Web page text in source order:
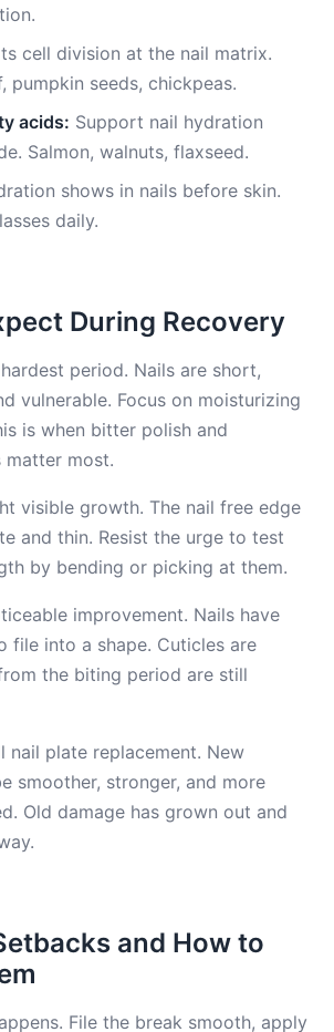
cell division at the nail matrix.
pumpkin seeds, chickpeas.
acids: Support nail hydration
Salmon, walnuts, flaxseed.
shows in nails before skin.
daily.
During Recovery
period. Nails are short,
vulnerable. Focus on moisturizing
is when bitter polish and
matter most.
visible growth. The nail free edge
and thin. Resist the urge to test
by bending or picking at them.
improvement. Nails have
file into a shape. Cuticles are
the biting period are still
nail plate replacement. New
smoother, stronger, and more
Old damage has grown out and
and How to
File the break smooth, apply